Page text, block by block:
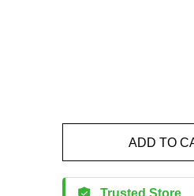
Trusted Store